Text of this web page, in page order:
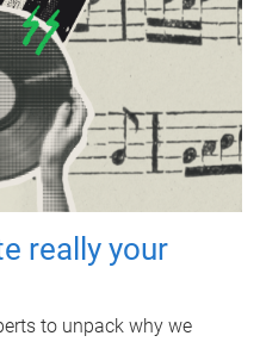
really your
to unpack why we